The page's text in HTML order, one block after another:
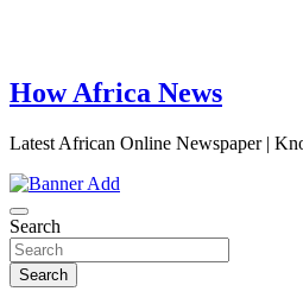
How Africa News
Latest African Online Newspaper |
Search
Search